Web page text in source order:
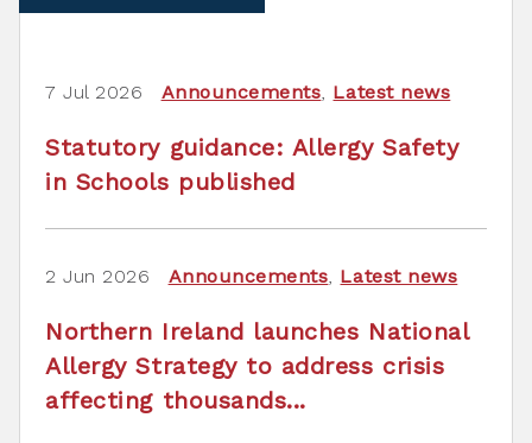
7 Jul 2026 Announcements, Latest news
Statutory guidance: Allergy Safety
in Schools published
2 Jun 2026 Announcements, Latest news
Northern Ireland launches National
Allergy Strategy to address crisis
affecting thousands...